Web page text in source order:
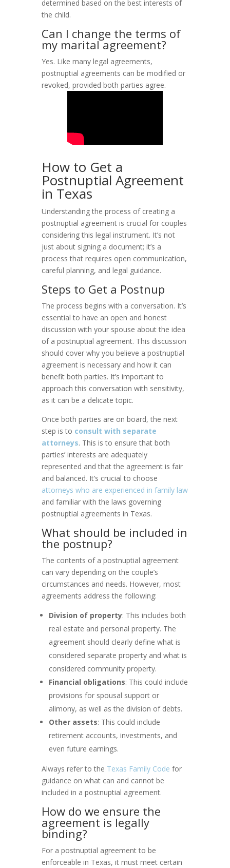
determined based on the best interests of
the child.
Can I change the terms of
my marital agreement?
Yes. Like many legal agreements,
postnuptial agreements can be modified or
revoked, provided both parties agree.
How to Get a
Postnuptial Agreement
in Texas
Understanding the process of creating a
postnuptial agreement is crucial for couples
considering this legal instrument. It’s not
just about signing a document; it’s a
process that requires open communication,
careful planning, and legal guidance.
Steps to Get a Postnup
The process begins with a conversation. It’s
essential to have an open and honest
discussion with your spouse about the idea
of a postnuptial agreement. This discussion
should cover why you believe a postnuptial
agreement is necessary and how it can
benefit both parties. It’s important to
approach this conversation with sensitivity,
as it can be a delicate topic.
Once both parties are on board, the next
step is to consult with separate
attorneys. This is to ensure that both
parties’ interests are adequately
represented and that the agreement is fair
and balanced. It’s crucial to choose
attorneys who are experienced in family law
and familiar with the laws governing
postnuptial agreements in Texas.
What should be included in
the postnup?
The contents of a postnuptial agreement
can vary depending on the couple’s
circumstances and needs. However, most
agreements address the following:
Division of property: This includes both
real estate and personal property. The
agreement should clearly define what is
considered separate property and what is
considered community property.
Financial obligations: This could include
provisions for spousal support or
alimony, as well as the division of debts.
Other assets: This could include
retirement accounts, investments, and
even future earnings.
Always refer to the Texas Family Code for
guidance on what can and cannot be
included in a postnuptial agreement.
How do we ensure the
agreement is legally
binding?
For a postnuptial agreement to be
enforceable in Texas, it must meet certain